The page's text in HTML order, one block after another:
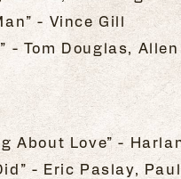
- Vince Gill
- Tom Douglas,
About Love” -
- Eric Paslay,